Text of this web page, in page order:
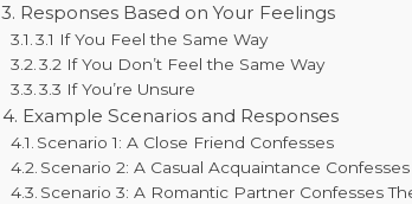
3. Responses Based on Your Feelings
3.1 If You Feel the Same Way
3.2 If You Don’t Feel the Same Way
3.3 If You’re Unsure
4. Example Scenarios and Responses
Scenario 1: A Close Friend Confesses
Scenario 2: A Casual Acquaintance Confesses
Scenario 3: A Romantic Partner Confesses